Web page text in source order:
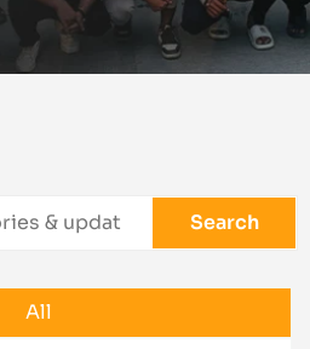
Search
All